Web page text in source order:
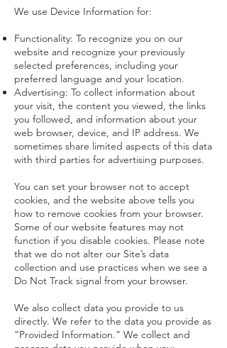
We use Device Information for:
Functionality: To recognize you on our
website and recognize your previously
selected preferences, including your
preferred language and your location.
Advertising: To collect information about
your visit, the content you viewed, the links
you followed, and information about your
web browser, device, and IP address. We
sometimes share limited aspects of this data
with third parties for advertising purposes.
You can set your browser not to accept
cookies, and the website above tells you
how to remove cookies from your browser.
Some of our website features may not
function if you disable cookies. Please note
that we do not alter our Site’s data
collection and use practices when we see a
Do Not Track signal from your browser.
We also collect data you provide to us
directly. We refer to the data you provide as
“Provided Information.” We collect and